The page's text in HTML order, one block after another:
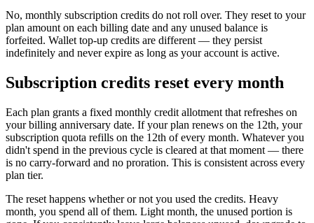
No, monthly subscription credits do not roll over. They reset to your
plan amount on each billing date and any unused balance is
forfeited. Wallet top-up credits are different — they persist
indefinitely and never expire as long as your account is active.
Subscription credits reset every month
Each plan grants a fixed monthly credit allotment that refreshes on
your billing anniversary date. If your plan renews on the 12th, your
subscription quota refills on the 12th of every month. Whatever you
didn't spend in the previous cycle is cleared at that moment — there
is no carry-forward and no proration. This is consistent across every
plan tier.
The reset happens whether or not you used the credits. Heavy
month, you spend all of them. Light month, the unused portion is